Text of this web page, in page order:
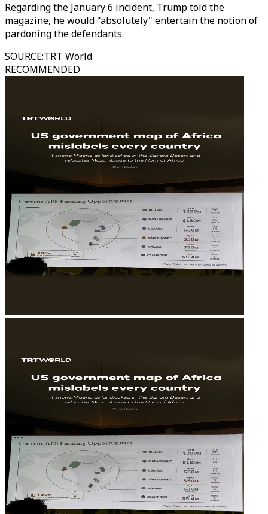
Regarding the January 6 incident, Trump told the
magazine, he would "absolutely" entertain the notion of
pardoning the defendants.
SOURCE:TRT World
RECOMMENDED